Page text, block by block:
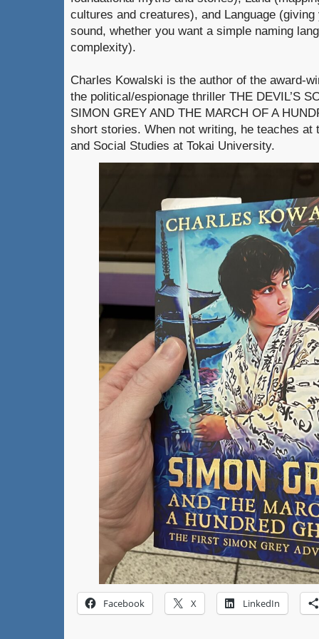
cultures and creatures), and Language
sound, whether you want a simple naming
complexity).
Charles Kowalski is the author of the award-
the political/espionage thriller THE DEVIL’S
SIMON GREY AND THE MARCH OF A
short stories. When not writing, he teaches at
and Social Studies at Tokai University.
Facebook X LinkedIn